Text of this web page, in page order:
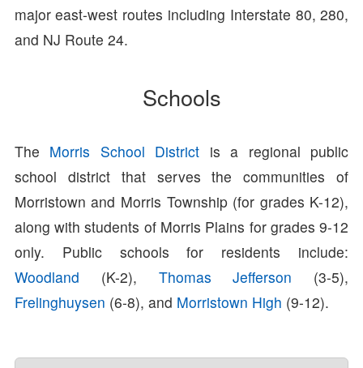
major east-west routes including Interstate 80, 280,
and NJ Route 24.
Schools
The Morris School District is a regional public
school district that serves the communities of
Morristown and Morris Township (for grades K-12),
along with students of Morris Plains for grades 9-12
only. Public schools for residents include:
Woodland (K-2), Thomas Jefferson (3-5),
Frelinghuysen (6-8), and Morristown High (9-12).